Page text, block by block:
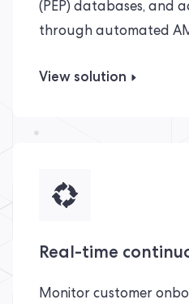
(PEP) databases, and
through automated
View solution
Real-time
Monitor customer